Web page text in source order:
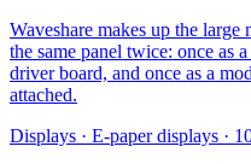
Waveshare makes up the
the same panel twice: once as
driver board, and once as a
attached.
Displays · E-paper displays ·